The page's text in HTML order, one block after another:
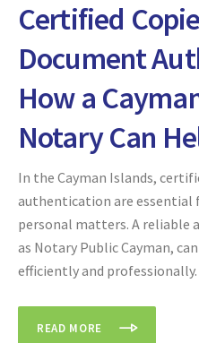
Certified
Document
How a
Notary Can
In the Cayman Islands,
authentication are essential
personal matters. A reliable
as Notary Public Cayman,
efficiently and
READ MORE